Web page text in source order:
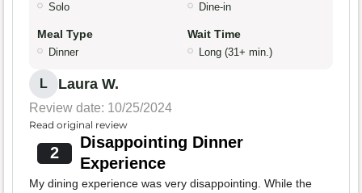
Solo Dine-in
Meal Type
Dinner
Wait Time
Long (31+ min.)
L Laura W.
Review date: 10/25/2024
Read original review
2
Disappointing Dinner
Experience
My dining experience was very disappointing. While the